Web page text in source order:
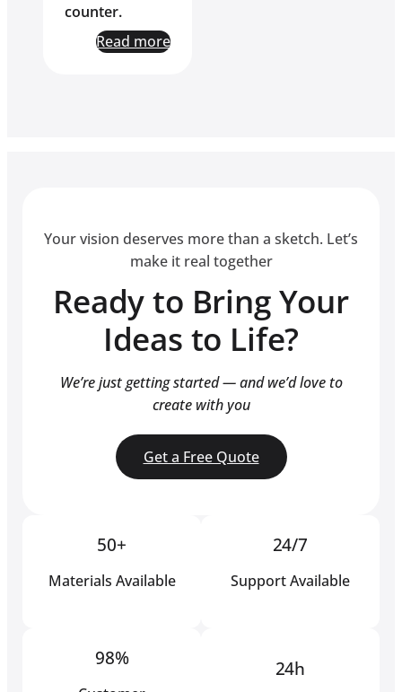
counter.
Read more
Your vision deserves more than a sketch. Let’s
make it real together
Ready to Bring Your
Ideas to Life?
We’re just getting started — and we’d love to
create with you
Get a Free Quote
50+
Materials Available
24/7
Support Available
98% 24h